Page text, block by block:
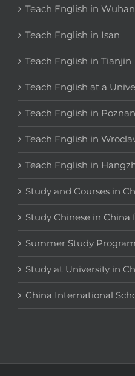
Teach English in Wuhan
Teach English in Isan
Teach English in Tianjin
Teach English at a
Teach English in
Teach English in
Teach English in
Study and Courses in
Study Chinese in China
Summer Study
Study at University in
China International